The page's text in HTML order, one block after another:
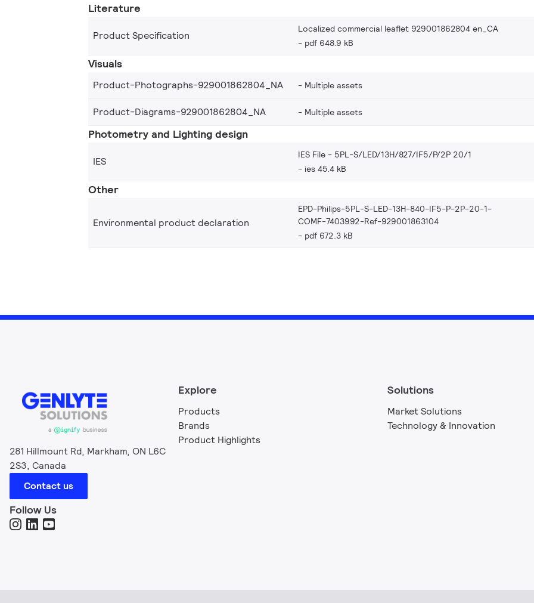
Literature
Product Specification
Localized commercial leaflet 929001862804 en_CA
pdf 648.9 kB
Visuals
Product-Photographs-929001862804_NA Multiple assets
Product-Diagrams-929001862804_NA Multiple assets
Photometry and Lighting design
IES
IES File - 5PL-S/LED/13H/827/IF5/P/2P 20/1
ies 45.4 kB
Other
Environmental product declaration
EPD-Philips-5PL-S-LED-13H-840-IF5-P-2P-20-1-
COMF-7403992-Ref-929001863104
pdf 672.3 kB
281 Hillmount Rd, Markham, ON L6C
2S3, Canada
Contact us
Follow Us
Explore
Products
Brands
Product Highlights
Solutions
Market Solutions
Technology & Innovation